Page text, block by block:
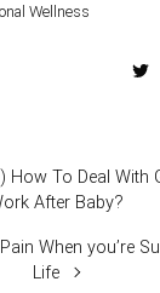
Wellness
How To Deal With
After Baby?
When you’re
Life